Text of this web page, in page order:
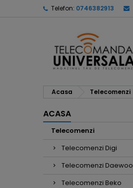
Telefon: 0746382913
Acasa Telecomenzi
ACASA
Telecomenzi
Telecomenzi Digi
Telecomenzi Daewoo
Telecomenzi Beko